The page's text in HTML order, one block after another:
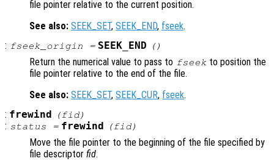
file pointer relative to the current position.
See also: SEEK_SET, SEEK_END, fseek.
: fseek_origin = SEEK_END ()
Return the numerical value to pass to fseek to position the
file pointer relative to the end of the file.
See also: SEEK_SET, SEEK_CUR, fseek.
: frewind (fid)
: status = frewind (fid)
Move the file pointer to the beginning of the file specified by
file descriptor fid.